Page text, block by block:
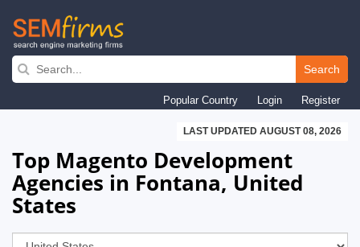
Skip
navigation
Search
Popular Country Login Register
LAST UPDATED AUGUST 08, 2026
Top Magento Development
Agencies in Fontana, United
States